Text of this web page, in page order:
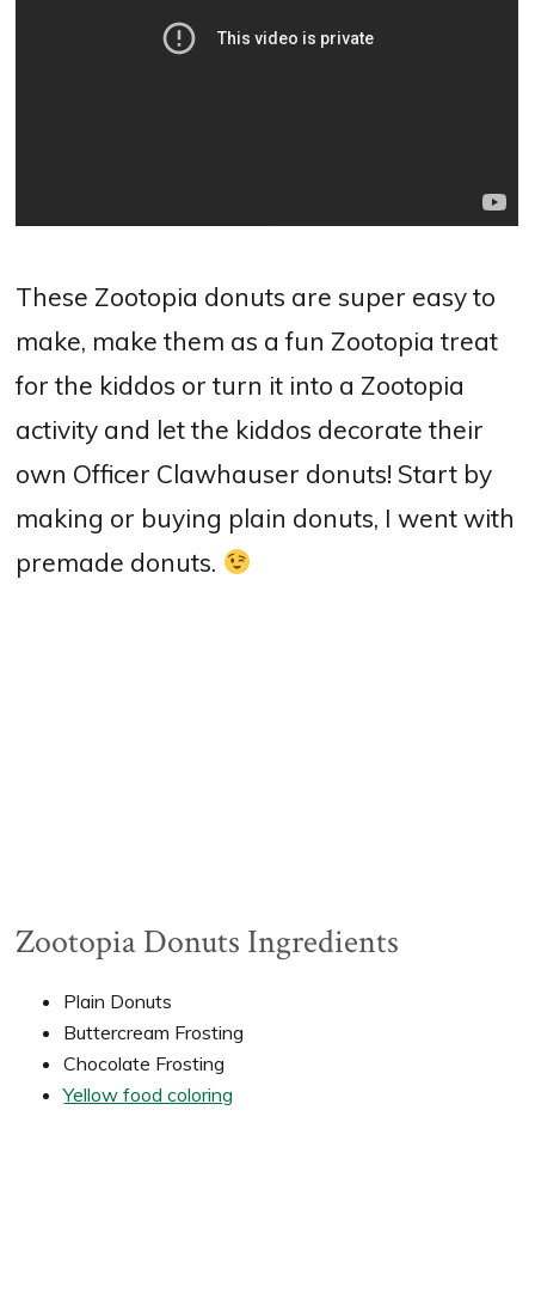
These Zootopia donuts are super easy to
make, make them as a fun Zootopia treat
for the kiddos or turn it into a Zootopia
activity and let the kiddos decorate their
own Officer Clawhauser donuts! Start by
making or buying plain donuts, I went with
premade donuts.
Zootopia Donuts Ingredients
Plain Donuts
Buttercream Frosting
Chocolate Frosting
Yellow food coloring